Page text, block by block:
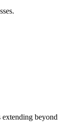
extending beyond